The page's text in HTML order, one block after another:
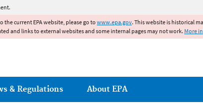
the current EPA website, please go to www.epa.gov. This website is historical
and links to external websites and some internal pages may not work. More
& Regulations About EPA